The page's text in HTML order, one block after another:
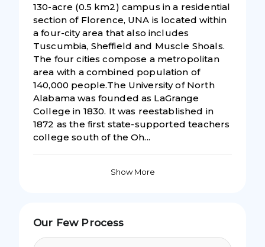
130-acre (0.5 km2) campus in a residential
section of Florence, UNA is located within
a four-city area that also includes
Tuscumbia, Sheffield and Muscle Shoals.
The four cities compose a metropolitan
area with a combined population of
140,000 people.The University of North
Alabama was founded as LaGrange
College in 1830. It was reestablished in
1872 as the first state-supported teachers
college south of the Oh...
Show More
Our Few Process